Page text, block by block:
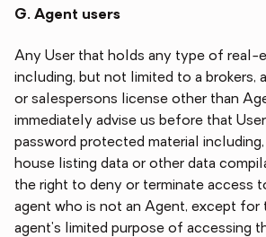
G. Agent users
Any User that holds any type of real-
including, but not limited to a brokers,
or salespersons license other than
immediately advise us before that
password protected material
house listing data or other data
the right to deny or terminate access
agent who is not an Agent, except for
agent's limited purpose of accessing